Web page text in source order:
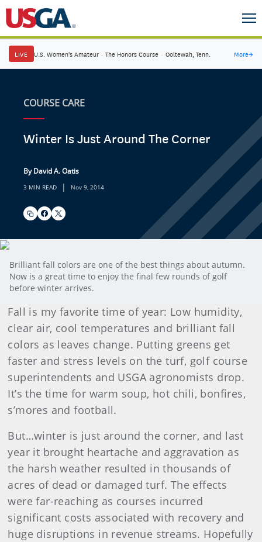
LIVE U.S. Women's Amateur · The Honors Course · Ooltewah, Tenn. More→
COURSE CARE
Winter Is Just Around The Corner
By David A. Oatis
3 MIN READ | Nov 9, 2014
Brilliant fall colors are one of the best things about autumn.
Now is a great time to enjoy the final few rounds of golf
before winter arrives.
Fall is my favorite time of year: Low humidity,
clear air, cool temperatures and brilliant fall
colors as leaves change. Putting greens get
faster and stress levels on the turf, golf course
superintendents and USGA agronomists drop.
It’s the time for warm soup, hot chili, bonfires,
s’mores and football.
But…winter is just around the corner, and last
year it brought heartache and aggravation as
the harsh weather resulted in thousands of
acres of dead or damaged turf. The effects
were far-reaching as courses incurred
significant costs associated with recovery and
huge disruptions in revenue streams. Hopefully